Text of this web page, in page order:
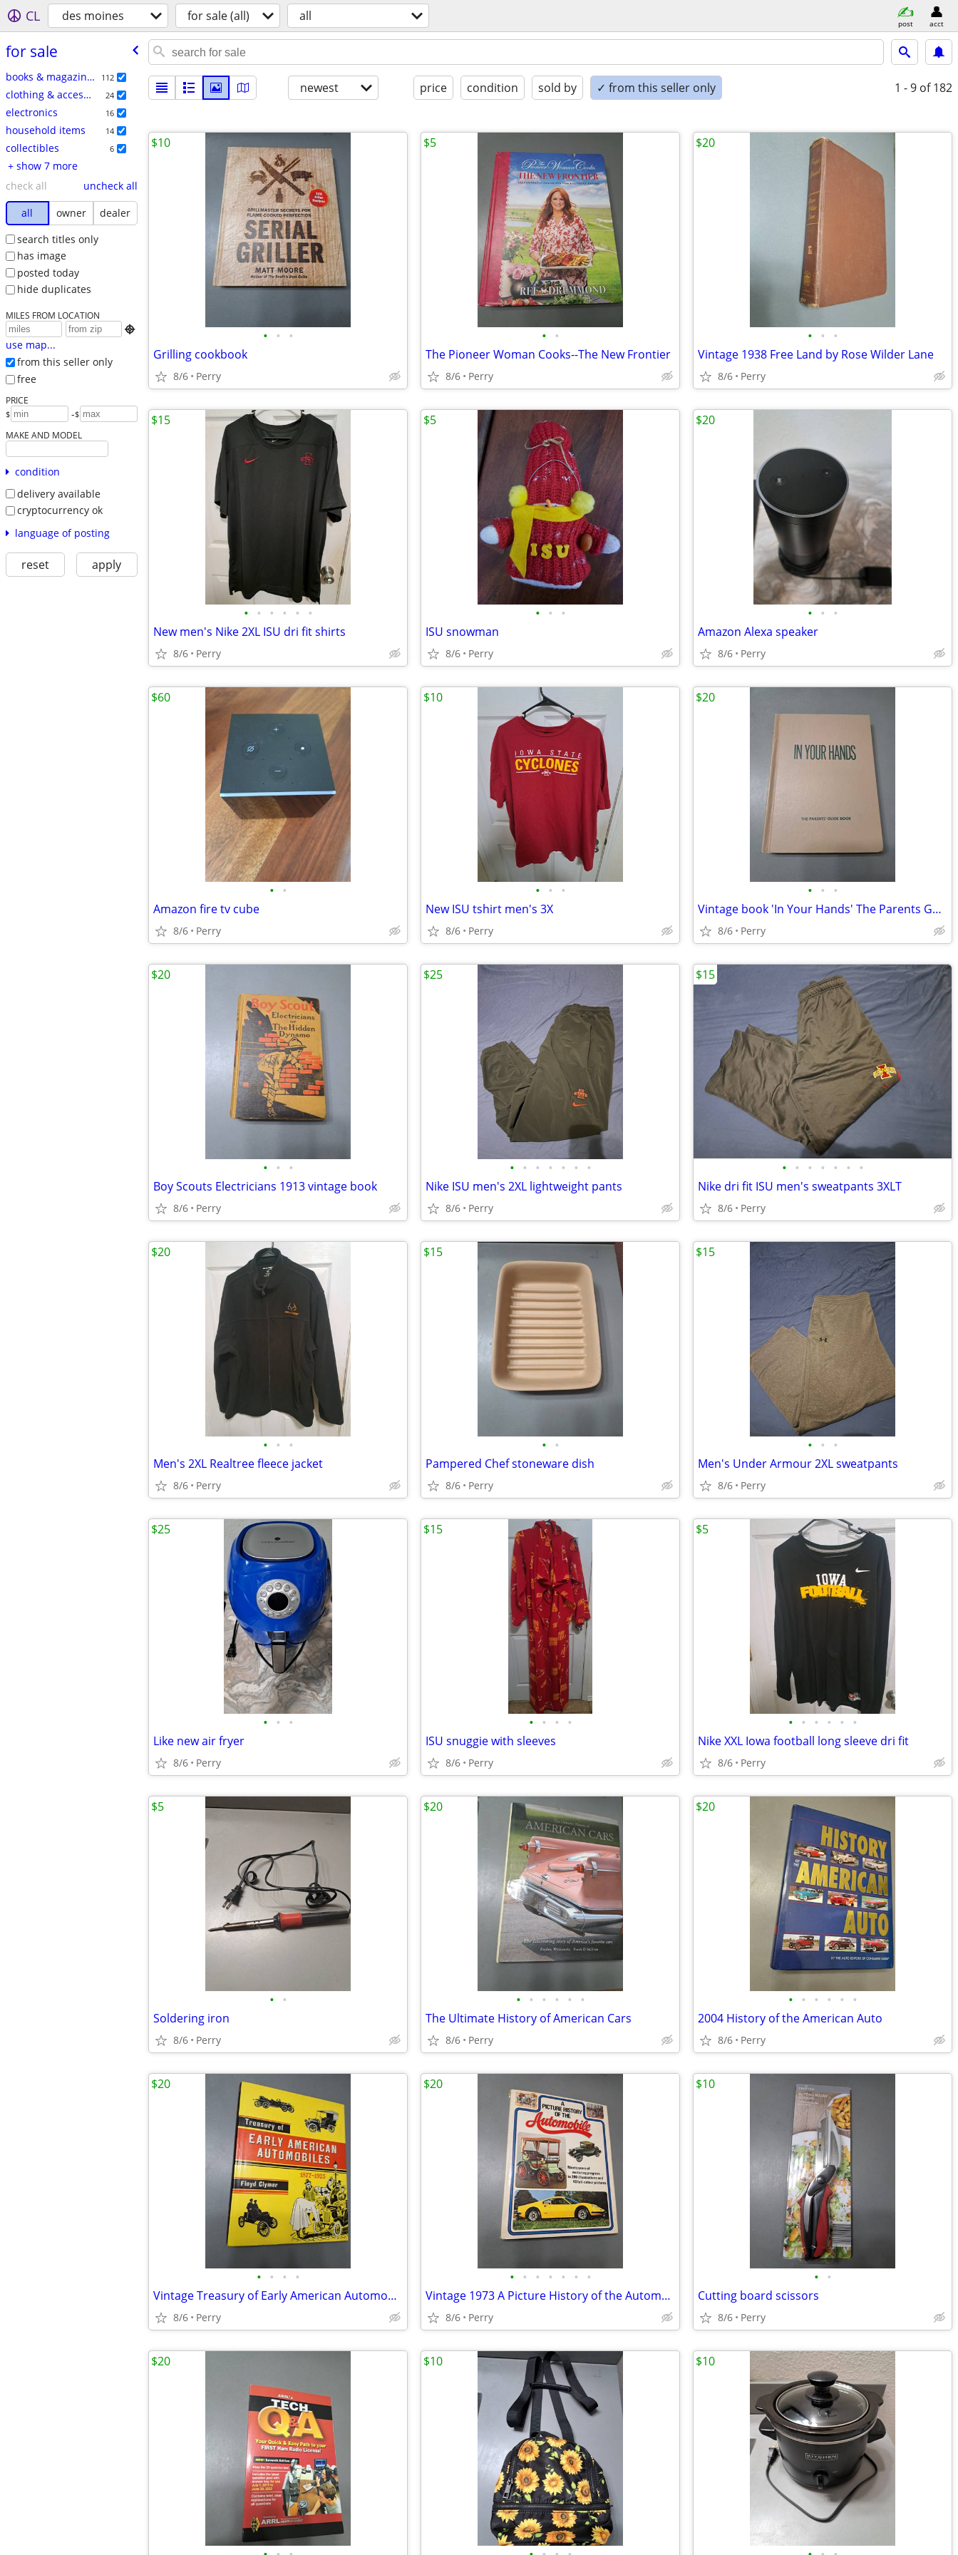
CL des moines for sale (all) all post acct
for sale
books & magazines 112
clothing & accessories 24
electronics 16
household items 14
collectibles 6
+ show 7 more
check all
uncheck all
all
owner
dealer
search titles only
has image
posted today
hide duplicates
MILES FROM LOCATION

use map...
from this seller only
free
PRICE
$ -$
MAKE AND MODEL
condition
delivery available
cryptocurrency ok
language of posting
reset apply
newest price condition sold by ✓ from this seller only 1 - 9 of 182
• • •
Grilling cookbook
8/6 Perry
$10
• •
The Pioneer Woman Cooks--The New Frontier
8/6 Perry
$5
• • •
Vintage 1938 Free Land by Rose Wilder Lane
8/6 Perry
$20
• • • • • •
New men's Nike 2XL ISU dri fit shirts
8/6 Perry
$15
• • •
ISU snowman
8/6 Perry
$5
• • •
Amazon Alexa speaker
8/6 Perry
$20
• •
Amazon fire tv cube
8/6 Perry
$60
• • •
New ISU tshirt men's 3X
8/6 Perry
$10
• • •
Vintage book 'In Your Hands' The Parents Guide Book
8/6 Perry
$20
• • •
Boy Scouts Electricians 1913 vintage book
8/6 Perry
$20
• • • • • • •
Nike ISU men's 2XL lightweight pants
8/6 Perry
$25
• • • • • • •
Nike dri fit ISU men's sweatpants 3XLT
8/6 Perry
$15
• • •
Men's 2XL Realtree fleece jacket
8/6 Perry
$20
• •
Pampered Chef stoneware dish
8/6 Perry
$15
• • •
Men's Under Armour 2XL sweatpants
8/6 Perry
$15
• • •
Like new air fryer
8/6 Perry
$25
• • • •
ISU snuggie with sleeves
8/6 Perry
$15
• • • • • •
Nike XXL Iowa football long sleeve dri fit
8/6 Perry
$5
• •
Soldering iron
8/6 Perry
$5
• • • • • •
The Ultimate History of American Cars
8/6 Perry
$20
• • • • • •
2004 History of the American Auto
8/6 Perry
$20
• • • •
Vintage Treasury of Early American Automobiles 1877-1925
8/6 Perry
$20
• • • • • • •
Vintage 1973 A Picture History of the Automobile
8/6 Perry
$20
• •
Cutting board scissors
8/6 Perry
$10
$20 $10 $10